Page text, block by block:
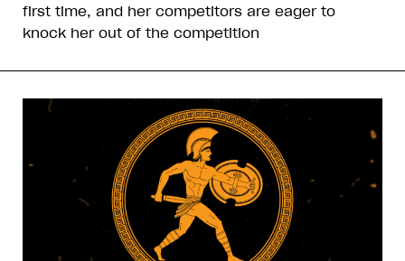
first time, and her competitors are eager to
knock her out of the competition